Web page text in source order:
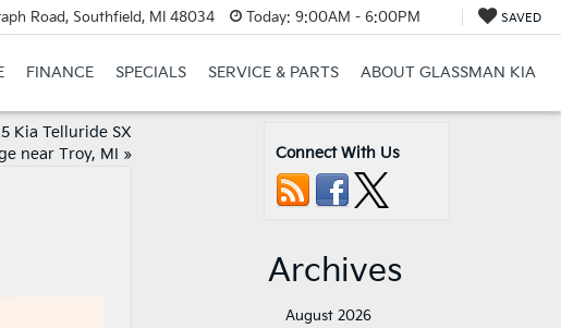
Road, Southfield, MI 48034 Today: 9:00AM - 6:00PM SAVED
FINANCE SPECIALS SERVICE & PARTS ABOUT GLASSMAN KIA
Kia Telluride SX
near Troy, MI » Connect With Us
Archives
August 2026